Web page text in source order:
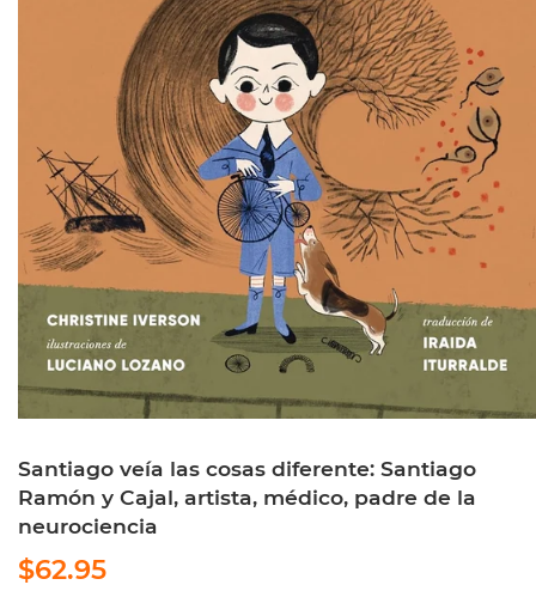
Santiago veía las cosas diferente: Santiago
Ramón y Cajal, artista, médico, padre de la
neurociencia
$62.95